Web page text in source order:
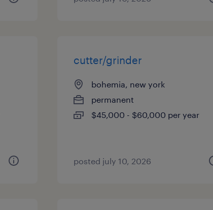
cutter/grinder
bohemia, new york
permanent
$45,000 - $60,000 per year
posted july 10, 2026